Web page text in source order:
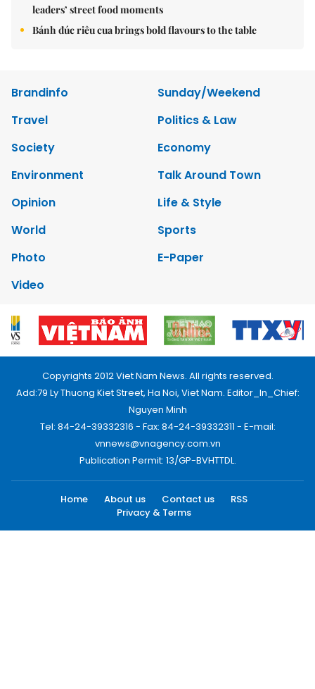
leaders’ street food moments
Bánh đúc riêu cua brings bold flavours to the table
Brandinfo
Sunday/Weekend
Travel
Politics & Law
Society
Economy
Environment
Talk Around Town
Opinion
Life & Style
World
Sports
Photo
E-Paper
Video
Copyrights 2012 Viet Nam News. All rights reserved.
Add:79 Ly Thuong Kiet Street, Ha Noi, Viet Nam. Editor_In_Chief:
Nguyen Minh
Tel: 84-24-39332316 - Fax: 84-24-39332311 - E-mail:
vnnews@vnagency.com.vn
Publication Permit: 13/GP-BVHTTDL.
Home About us Contact us
RSS
Privacy & Terms